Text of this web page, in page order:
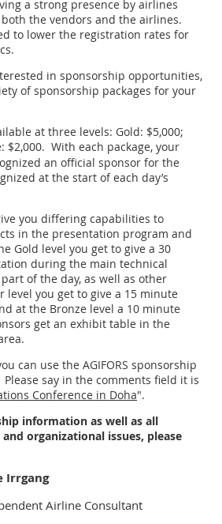
a strong presence by airlines
the vendors and the airlines.
to lower the registration rates for
in sponsorship opportunities,
of sponsorship packages for your
at three levels: Gold: $5,000;
$2,000. With each package, your
an official sponsor for the
at the start of each day’s
you differing capabilities to
in the presentation program and
Gold level you get to give a 30
during the main technical
of the day, as well as other
level you get to give a 15 minute
at the Bronze level a 10 minute
get an exhibit table in the
can use the AGIFORS sponsorship
Please say in the comments field it is
Conference in Doha".
information as well as all
organizational issues, please
Irrgang
Airline Consultant